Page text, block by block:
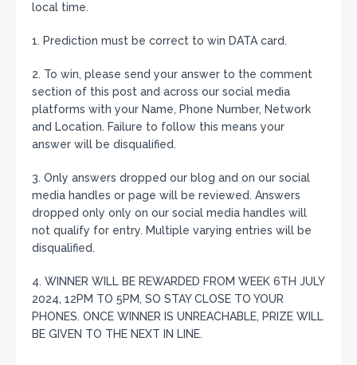
local time.
1. Prediction must be correct to win DATA card.
2. To win, please send your answer to the comment
section of this post and across our social media
platforms with your Name, Phone Number, Network
and Location. Failure to follow this means your
answer will be disqualified.
3. Only answers dropped our blog and on our social
media handles or page will be reviewed. Answers
dropped only only on our social media handles will
not qualify for entry. Multiple varying entries will be
disqualified.
4. WINNER WILL BE REWARDED FROM WEEK 6TH JULY
2024, 12PM TO 5PM, SO STAY CLOSE TO YOUR
PHONES. ONCE WINNER IS UNREACHABLE, PRIZE WILL
BE GIVEN TO THE NEXT IN LINE.